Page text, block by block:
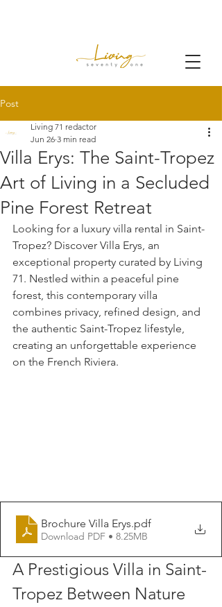
Post
Villa Erys: The Saint-Tropez
Art of Living in a Secluded
Pine Forest Retreat
Living 71 redactor
Jun 26 3 min read
Looking for a luxury villa rental in Saint-
Tropez? Discover Villa Erys, an
exceptional property curated by Living
71. Nestled within a peaceful pine
forest, this contemporary villa
combines privacy, refined design, and
the authentic Saint-Tropez lifestyle,
creating an unforgettable experience
on the French Riviera.
Brochure Villa Erys.pdf
Download PDF • 8.25MB
A Prestigious Villa in Saint-
Tropez Between Nature